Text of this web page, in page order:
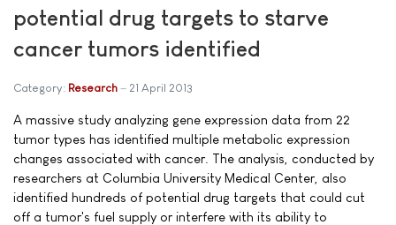
potential drug targets to starve
cancer tumors identified
Category: Research 21 April 2013
A massive study analyzing gene expression data from 22
tumor types has identified multiple metabolic expression
changes associated with cancer. The analysis, conducted by
researchers at Columbia University Medical Center, also
identified hundreds of potential drug targets that could cut
off a tumor's fuel supply or interfere with its ability to